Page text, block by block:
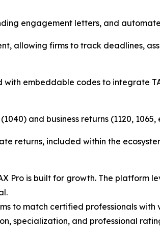
engagement letters, and
allowing firms to track deadlines,
embeddable codes to integrate
and business returns (1120,
returns, included within the
Pro is built for growth. The platform
to match certified professionals
specialization, and professional